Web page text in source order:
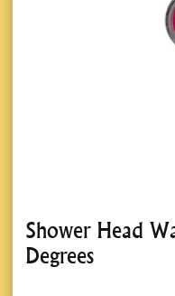
Shower Head
Degrees